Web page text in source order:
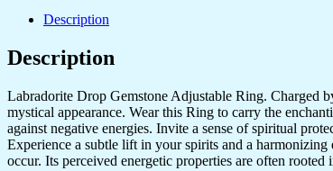
Women,Vintage
Knuckle
Stackable
Rings
Oval
Gemstone
Ring
quantity
Description
Description
Labradorite Drop Gemstone Adjustable Ring. Charged
mystical appearance. Wear this Ring to carry the
against negative energies. Invite a sense of spiritual
Experience a subtle lift in your spirits and a
occur. Its perceived energetic properties are often rooted